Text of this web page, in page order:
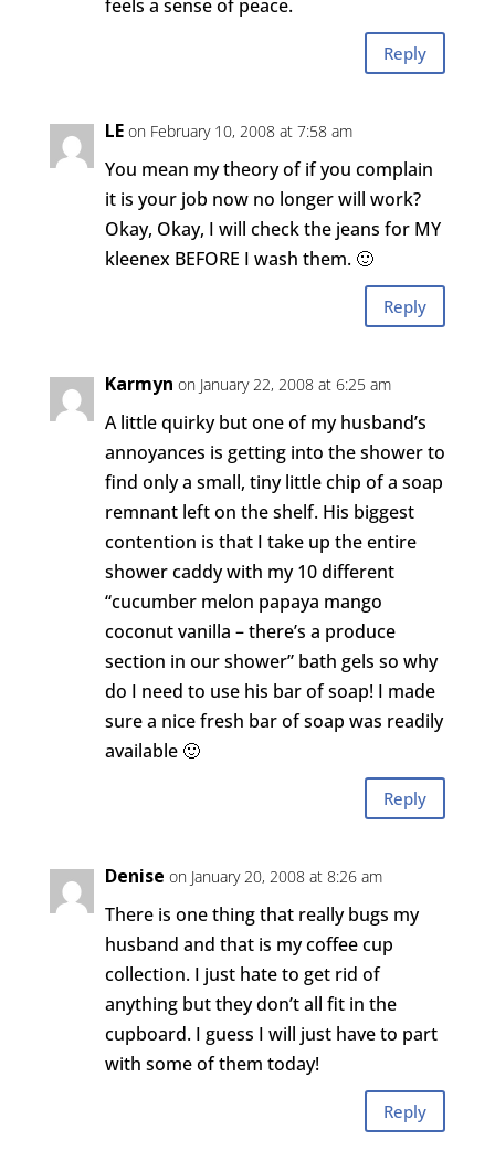
feels a sense of peace.
Reply
LE on February 10, 2008 at 7:58 am
You mean my theory of if you complain
it is your job now no longer will work?
Okay, Okay, I will check the jeans for MY
kleenex BEFORE I wash them. 🙂
Reply
Karmyn on January 22, 2008 at 6:25 am
A little quirky but one of my husband’s
annoyances is getting into the shower to
find only a small, tiny little chip of a soap
remnant left on the shelf. His biggest
contention is that I take up the entire
shower caddy with my 10 different
“cucumber melon papaya mango
coconut vanilla – there’s a produce
section in our shower” bath gels so why
do I need to use his bar of soap! I made
sure a nice fresh bar of soap was readily
available 🙂
Reply
Denise on January 20, 2008 at 8:26 am
There is one thing that really bugs my
husband and that is my coffee cup
collection. I just hate to get rid of
anything but they don’t all fit in the
cupboard. I guess I will just have to part
with some of them today!
Reply